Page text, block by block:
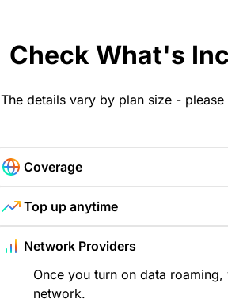
Check What's
The details vary by plan size -
Coverage
Top up anytime
Network Providers
Once you turn on data
network.